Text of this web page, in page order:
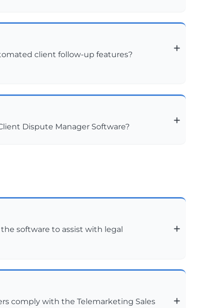
client follow-up features?
Dispute Manager Software?
software to assist with legal
comply with the Telemarketing Sales